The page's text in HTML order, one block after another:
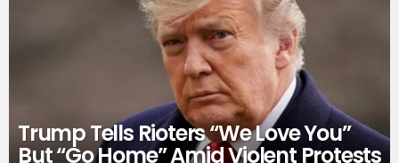
Trump Tells Rioters “We Love You”
But “Go Home” Amid Violent Protests